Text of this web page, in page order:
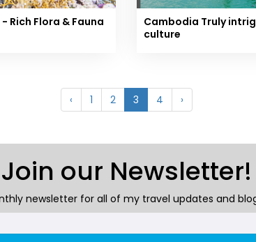
Rich Flora & Fauna
Cambodia Truly
culture
‹ 1 2 3 4 ›
Join our Newsletter!
newsletter for all of my travel updates and